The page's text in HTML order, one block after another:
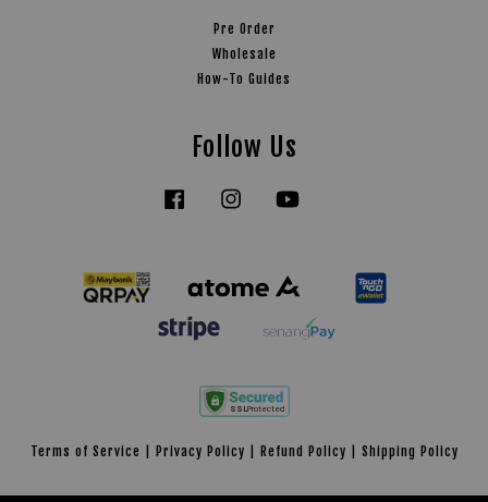
Pre Order
Wholesale
How-To Guides
Follow Us
Facebook Instagram
Terms of Service Privacy Policy Refund Policy Shipping Policy